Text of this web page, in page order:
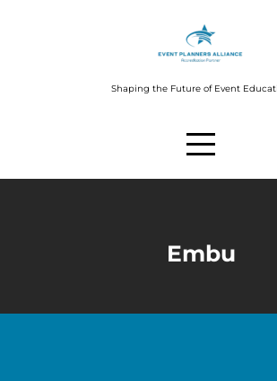
Shaping the Future of Event
Embu